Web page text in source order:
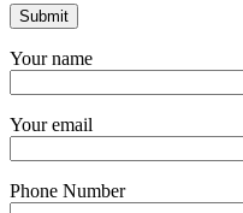
Your name
Your email
Phone Number